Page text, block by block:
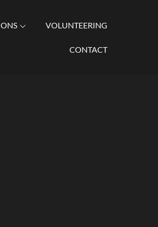
and Honeymoon Vacations.
VOLUNTEERING
CONTACT